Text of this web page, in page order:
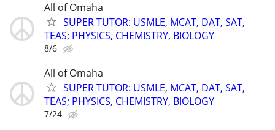
All of Omaha
SUPER TUTOR: USMLE, MCAT, DAT, SAT,
TEAS; PHYSICS, CHEMISTRY, BIOLOGY
8/6
All of Omaha
SUPER TUTOR: USMLE, MCAT, DAT, SAT,
TEAS; PHYSICS, CHEMISTRY, BIOLOGY
7/24